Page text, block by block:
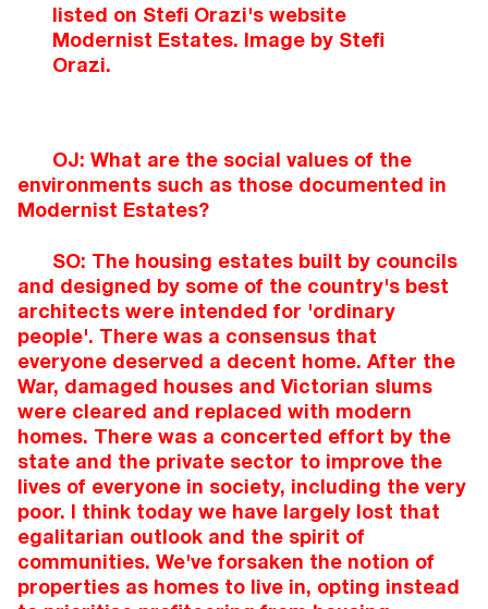
listed on Stefi Orazi's website
Modernist Estates. Image by Stefi
Orazi.
OJ: What are the social values of the
environments such as those documented in
Modernist Estates?
SO: The housing estates built by councils
and designed by some of the country's best
architects were intended for 'ordinary
people'. There was a consensus that
everyone deserved a decent home. After the
War, damaged houses and Victorian slums
were cleared and replaced with modern
homes. There was a concerted effort by the
state and the private sector to improve the
lives of everyone in society, including the very
poor. I think today we have largely lost that
egalitarian outlook and the spirit of
communities. We've forsaken the notion of
properties as homes to live in, opting instead